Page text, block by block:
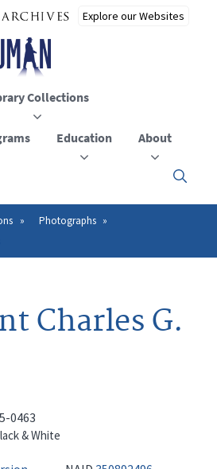
Collections
Education About
Click
to
the
Photographs
Charles G.
0463
& White